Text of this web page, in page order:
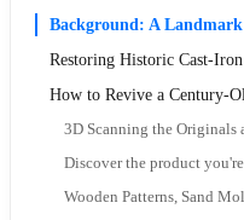
Background: A Landmark
Restoring Historic Cast-
How to Revive a Century-
3D Scanning the Originals
Discover the product
Wooden Patterns, Sand